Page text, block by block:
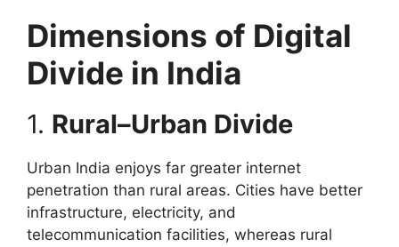
Dimensions of Digital
Divide in India
1. Rural–Urban Divide
Urban India enjoys far greater internet
penetration than rural areas. Cities have better
infrastructure, electricity, and
telecommunication facilities, whereas rural